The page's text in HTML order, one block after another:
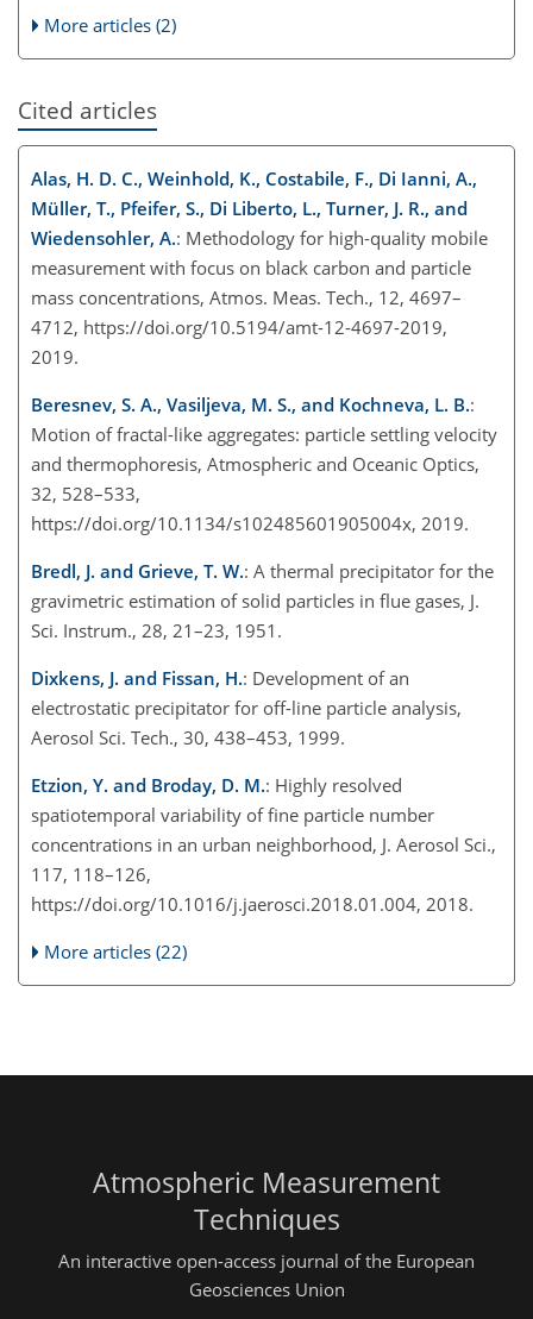
More articles (2)
Cited articles
Alas, H. D. C., Weinhold, K., Costabile, F., Di Ianni, A.,
Müller, T., Pfeifer, S., Di Liberto, L., Turner, J. R., and
Wiedensohler, A.: Methodology for high-quality mobile
measurement with focus on black carbon and particle
mass concentrations, Atmos. Meas. Tech., 12, 4697–
4712, https://doi.org/10.5194/amt-12-4697-2019,
2019.
Beresnev, S. A., Vasiljeva, M. S., and Kochneva, L. B.:
Motion of fractal-like aggregates: particle settling velocity
and thermophoresis, Atmospheric and Oceanic Optics,
32, 528–533,
https://doi.org/10.1134/s102485601905004x, 2019.
Bredl, J. and Grieve, T. W.: A thermal precipitator for the
gravimetric estimation of solid particles in flue gases, J.
Sci. Instrum., 28, 21–23, 1951.
Dixkens, J. and Fissan, H.: Development of an
electrostatic precipitator for off-line particle analysis,
Aerosol Sci. Tech., 30, 438–453, 1999.
Etzion, Y. and Broday, D. M.: Highly resolved
spatiotemporal variability of fine particle number
concentrations in an urban neighborhood, J. Aerosol Sci.,
117, 118–126,
https://doi.org/10.1016/j.jaerosci.2018.01.004, 2018.
More articles (22)
Atmospheric Measurement
Techniques
An interactive open-access journal of the European
Geosciences Union